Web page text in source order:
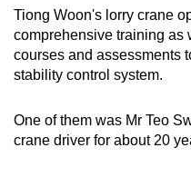
Tiong Woon's lorry crane
comprehensive training as
courses and assessments
stability control system.
One of them was Mr Teo
crane driver for about 20